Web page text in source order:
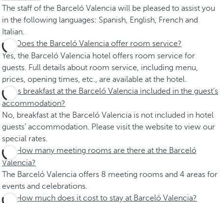
The staff of the Barceló Valencia will be pleased to assist you
in the following languages: Spanish, English, French and
Italian.
Does the Barceló Valencia offer room service?
Yes, the Barceló Valencia hotel offers room service for
guests. Full details about room service, including menu,
prices, opening times, etc., are available at the hotel.
Is breakfast at the Barceló Valencia included in the guest’s
accommodation?
No, breakfast at the Barceló Valencia is not included in hotel
guests’ accommodation. Please visit the website to view our
special rates.
How many meeting rooms are there at the Barceló
Valencia?
The Barceló Valencia offers 8 meeting rooms and 4 areas for
events and celebrations.
How much does it cost to stay at Barceló Valencia?